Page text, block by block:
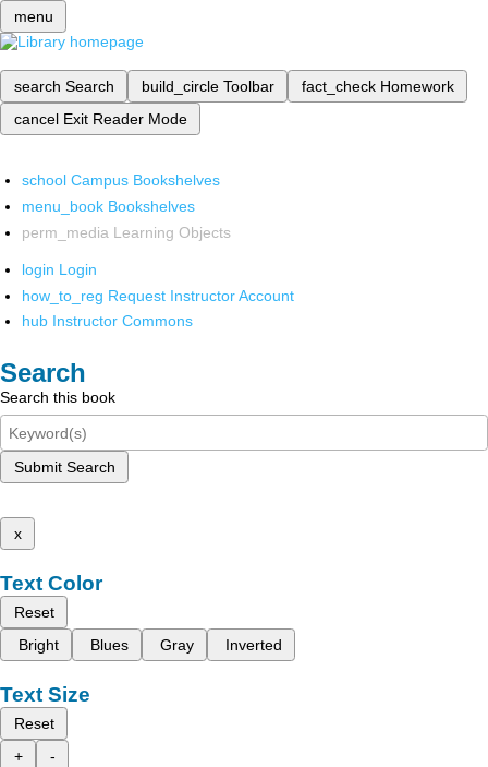
menu
search Search build_circle Toolbar fact_check Homework
cancel Exit Reader Mode
school Campus Bookshelves
menu_book Bookshelves
perm_media Learning Objects
login Login
how_to_reg Request Instructor Account
hub Instructor Commons
Search
Search this book
Submit Search
x
Text Color
Reset
Bright
Blues Gray Inverted
Text Size
Reset
+
-